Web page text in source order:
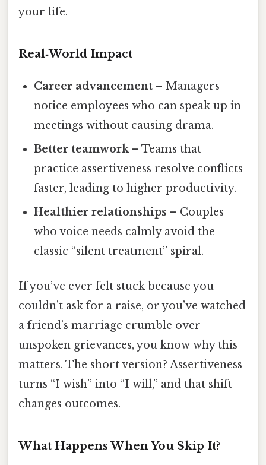
your life.
Real‑World Impact
Career advancement – Managers
notice employees who can speak up in
meetings without causing drama.
Better teamwork– Teams that
practice assertiveness resolve conflicts
faster, leading to higher productivity.
Healthier relationships – Couples
who voice needs calmly avoid the
classic “silent treatment” spiral.
If you’ve ever felt stuck because you
couldn’t ask for a raise, or you’ve watched
a friend’s marriage crumble over
unspoken grievances, you know why this
matters. The short version? Assertiveness
turns “I wish” into “I will,” and that shift
changes outcomes.
What Happens When You Skip It?